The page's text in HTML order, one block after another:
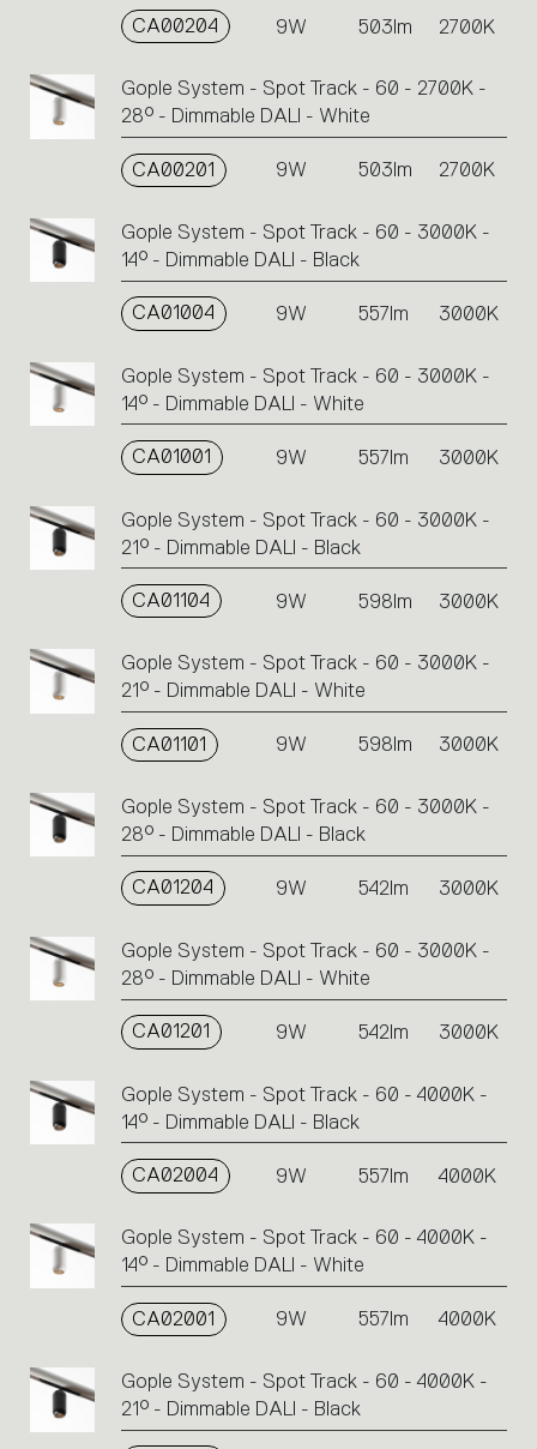
CA00204 9W 503lm 2700K
Gople System - Spot Track - 60 - 2700K -
28° - Dimmable DALI - White
CA00201 9W 503lm 2700K
Gople System - Spot Track - 60 - 3000K -
14° - Dimmable DALI - Black
CA01004 9W 557lm 3000K
Gople System - Spot Track - 60 - 3000K -
14° - Dimmable DALI - White
CA01001 9W 557lm 3000K
Gople System - Spot Track - 60 - 3000K -
21° - Dimmable DALI - Black
CA01104 9W 598lm 3000K
Gople System - Spot Track - 60 - 3000K -
21° - Dimmable DALI - White
CA01101 9W 598lm 3000K
Gople System - Spot Track - 60 - 3000K -
28° - Dimmable DALI - Black
CA01204 9W 542lm 3000K
Gople System - Spot Track - 60 - 3000K -
28° - Dimmable DALI - White
CA01201 9W 542lm 3000K
Gople System - Spot Track - 60 - 4000K -
14° - Dimmable DALI - Black
CA02004 9W 557lm 4000K
Gople System - Spot Track - 60 - 4000K -
14° - Dimmable DALI - White
CA02001 9W 557lm 4000K
Gople System - Spot Track - 60 - 4000K -
21° - Dimmable DALI - Black